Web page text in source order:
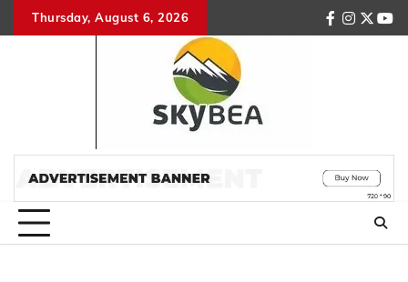
to
Thursday, August 6, 2026
facebook